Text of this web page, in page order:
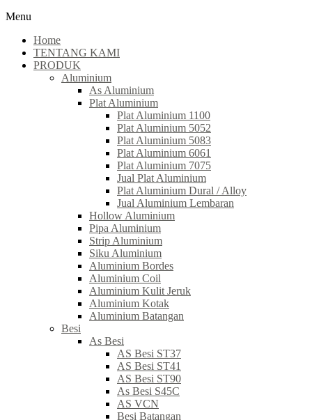
Menu
Home
TENTANG KAMI
PRODUK
Aluminium
As Aluminium
Plat Aluminium
Plat Aluminium 1100
Plat Aluminium 5052
Plat Aluminium 5083
Plat Aluminium 6061
Plat Aluminium 7075
Jual Plat Aluminium
Plat Aluminium Dural / Alloy
Jual Aluminium Lembaran
Hollow Aluminium
Pipa Aluminium
Strip Aluminium
Siku Aluminium
Aluminium Bordes
Aluminium Coil
Aluminium Kulit Jeruk
Aluminium Kotak
Aluminium Batangan
Besi
As Besi
AS Besi ST37
AS Besi ST41
AS Besi ST90
As Besi S45C
AS VCN
Besi Batangan